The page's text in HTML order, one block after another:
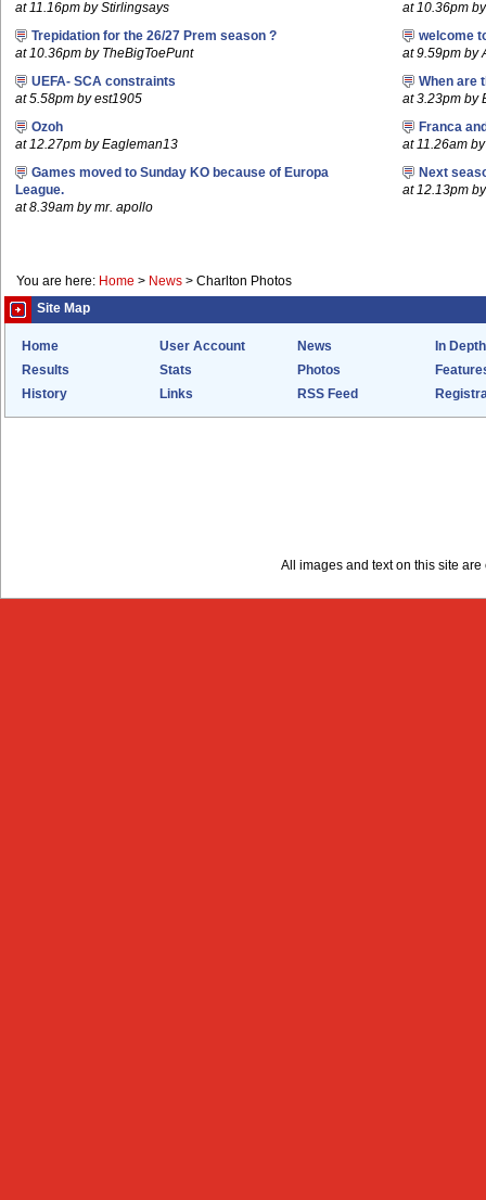
at 11.16pm by Stirlingsays
at 10.36pm
Trepidation for the 26/27 Prem season ?
at 10.36pm by TheBigToePunt
welcome
at 9.59pm by
UEFA- SCA constraints
at 5.58pm by est1905
When are
at 3.23pm by
Ozoh
at 12.27pm by Eagleman13
Franca
at 11.26am
Games moved to Sunday KO because of Europa
League.
at 8.39am by mr. apollo
Next
at 12.13pm
You are here: Home > News > Charlton Photos
Site Map
Home User Account News
In Depth
Results
Stats Photos
History
Links RSS Feed
All images and text on this site